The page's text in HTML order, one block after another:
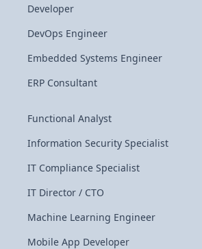
Developer
DevOps Engineer
Embedded Systems Engineer
ERP Consultant
Functional Analyst
Information Security Specialist
IT Compliance Specialist
IT Director / CTO
Machine Learning Engineer
Mobile App Developer